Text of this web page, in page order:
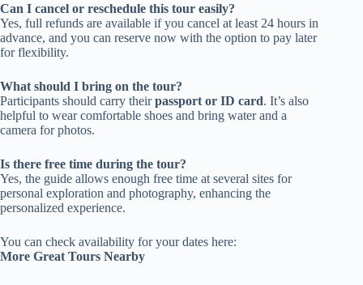
Can I cancel or reschedule this tour easily?
Yes, full refunds are available if you cancel at least 24 hours in
advance, and you can reserve now with the option to pay later
for flexibility.
What should I bring on the tour?
Participants should carry theirpassport or ID card. It’s also
helpful to wear comfortable shoes and bring water and a
camera for photos.
Is there free time during the tour?
Yes, the guide allows enough free time at several sites for
personal exploration and photography, enhancing the
personalized experience.
You can check availability for your dates here:
More Great Tours Nearby